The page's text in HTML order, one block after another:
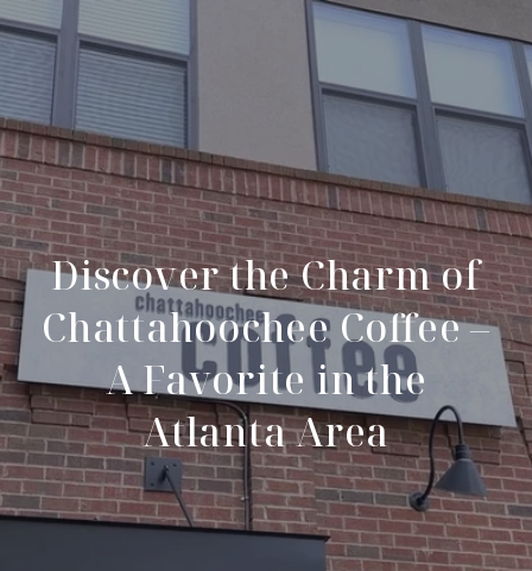
Discover the Charm of
Chattahoochee Coffee –
A Favorite in the
Atlanta Area